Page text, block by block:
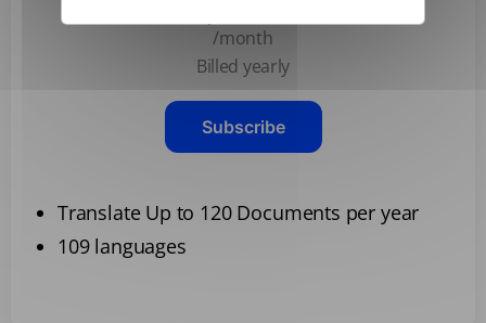
/month
Billed yearly
Subscribe
Translate Up to 120 Documents per year
109 languages